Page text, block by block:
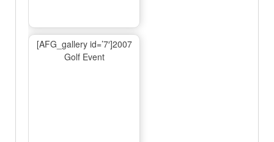
[AFG_gallery id=’7′]2007
Golf Event